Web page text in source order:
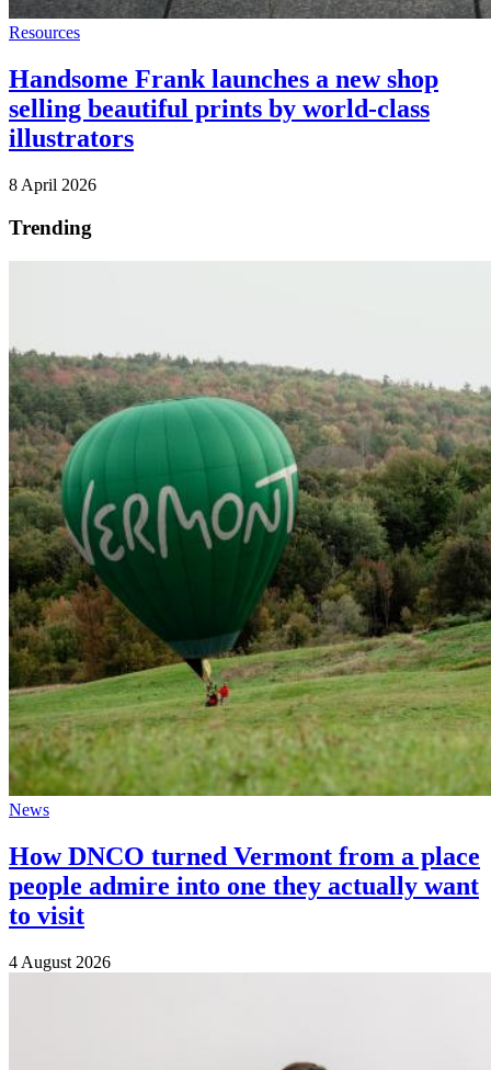
Resources
Handsome Frank launches a new shop
selling beautiful prints by world-class
illustrators
8 April 2026
Trending
News
How DNCO turned Vermont from a place
people admire into one they actually want
to visit
4 August 2026